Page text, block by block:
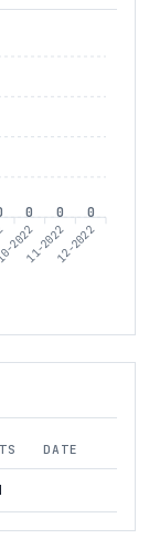
0 0 0
202211-202212-2022
DATE